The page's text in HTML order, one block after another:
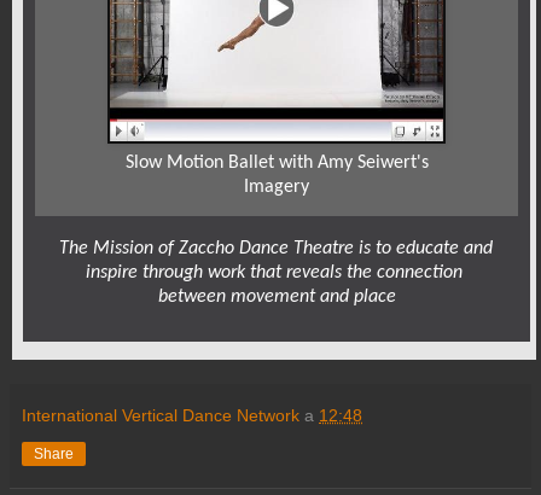
Slow Motion Ballet with Amy Seiwert's
Imagery
The Mission of Zaccho Dance Theatre is to educate and
inspire through work that reveals the connection
between movement and place
International Vertical Dance Network a 12:48
Share